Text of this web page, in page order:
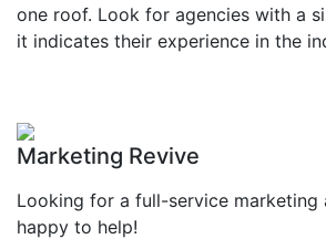
one roof. Look for agencies with a
it indicates their experience in the
Marketing Revive
Looking for a full-service marketing
happy to help!